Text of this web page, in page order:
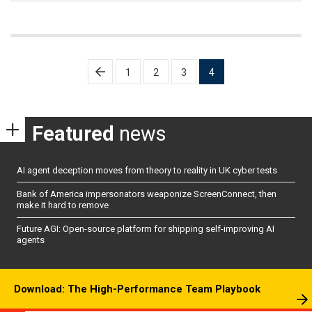
pagination
1 2 3 4
Featured news
AI agent deception moves from theory to reality in UK cyber tests
Bank of America impersonators weaponize ScreenConnect, then
make it hard to remove
Future AGI: Open-source platform for shipping self-improving AI
agents
Download: The High-Performance Team Playbook